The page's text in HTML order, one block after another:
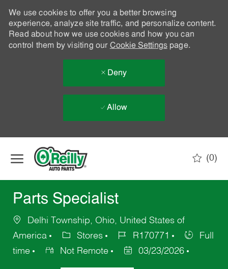
We use cookies to offer you a better browsing
experience, analyze site traffic, and personalize content.
Read about how we use cookies and how you can
control them by visiting our Cookie Settingspage.
Deny
Allow
(0)
Parts Specialist
Delhi Township, Ohio, United States of
America
Stores R170771
Full
time
Not Remote 03/23/2026